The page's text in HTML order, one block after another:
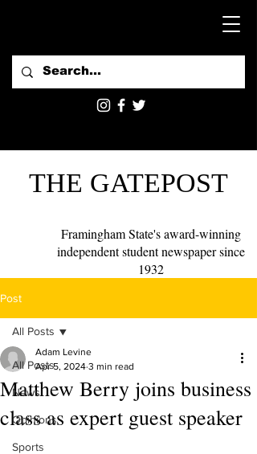
THE GATEPOST
Framingham State's award-winning
independent student newspaper since
1932
Post
All Posts
News
Opinions
Sports
All Posts
Matthew Berry joins business
class as expert guest speaker
Adam Levine
Apr 5, 2024 3 min read